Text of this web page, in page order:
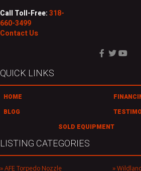
Call Toll-Free:318-
660-3499
Contact Us
QUICK LINKS
HOME
BLOG
SOLD EQUIPMENT
LISTING CATEGORIES
AFE Torpedo Nozzle